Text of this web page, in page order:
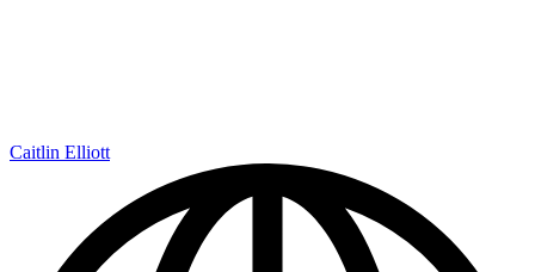
Caitlin Elliott